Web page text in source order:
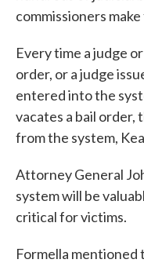
commissioners
Every time a judge
order, or a judge
entered into the
vacates a bail order,
from the system,
Attorney General
system will be
critical for victims.
Formella mentioned